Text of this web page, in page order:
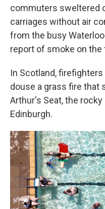
commuters sweltered
carriages without air
from the busy
report of smoke on the
In Scotland,
douse a grass fire that
Arthur's Seat, the
Edinburgh.